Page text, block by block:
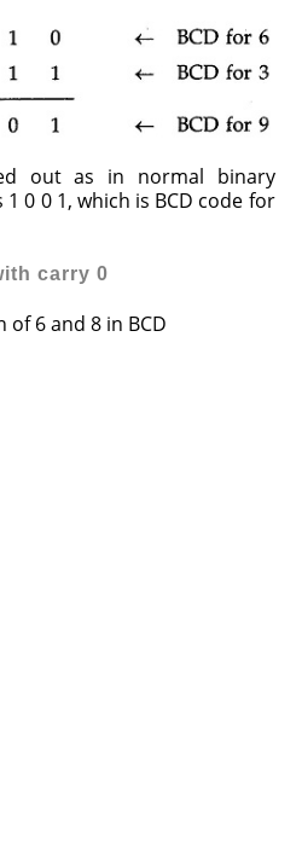
out as in normal binary
0 0 1, which is BCD code for
carry 0
6 and 8 in BCD